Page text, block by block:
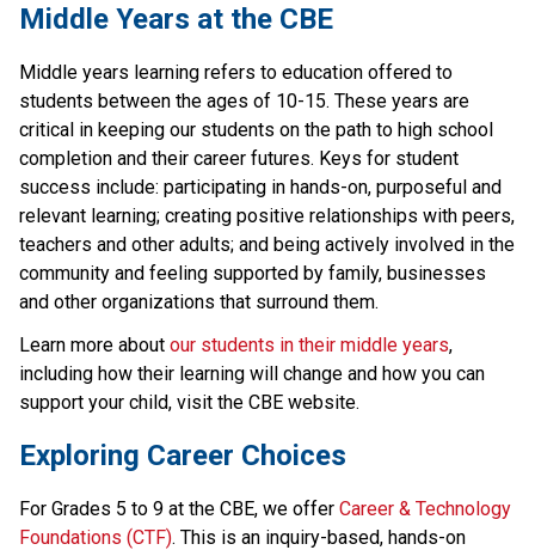
​​Middle Years at the CBE
Middle years learning refers to education offered to
students between the ages of 10-15. These years are
critical in keeping our students on the path to high school
completion and their career futures. Keys for student
success include: participating in hands-on, purposeful and
relevant learning; creating positive relationships with peers,
teachers and other adults; and being actively involved in the
community and feeling supported by family, businesses
and other organizations that surround them.
Learn more about our students in their middle years,
including how their learning will change and how you can
support your child, visit the CBE website.​
​​​​Exploring Career Choices
For Grades 5 to 9 at the CBE, we offer Career & Technology
Foundations (CTF). This is an inquiry-based, hands-on